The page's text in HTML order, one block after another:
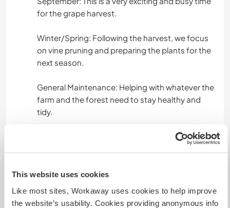
This website uses cookies
Like most sites, Workaway uses cookies to help improve
the website’s usability. Cookies providing anonymous info
for the grape harvest.
Winter/Spring: Following the harvest, we focus
on vine pruning and preparing the plants for the
next season.
General Maintenance: Helping with whatever the
farm and the forest need to stay healthy and
tidy.
We don’t expect you to be an expert in
Languages spoken